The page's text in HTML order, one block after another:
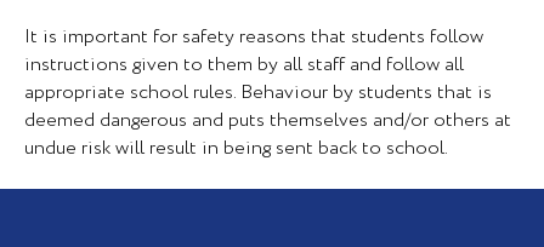
It is important for safety reasons that students follow
instructions given to them by all staff and follow all
appropriate school rules. Behaviour by students that is
deemed dangerous and puts themselves and/or others at
undue risk will result in being sent back to school.